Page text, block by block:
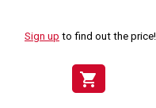
Sign up to find out the price!
shopping_cart